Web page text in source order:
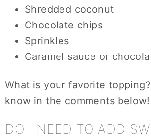
Shredded coconut
Chocolate chips
Sprinkles
Caramel sauce or
What is your favorite
know in the comments below!
DO I NEED TO ADD